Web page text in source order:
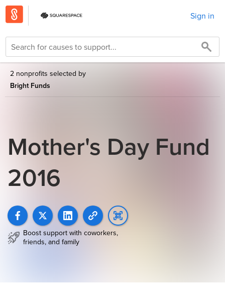
Sign in
2 nonprofits selected by
Bright Funds
Mother's Day Fund
2016
Boost support with coworkers,
friends, and family